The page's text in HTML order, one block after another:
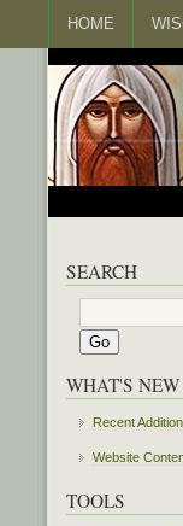
HOME
SEARCH
WHAT'S NEW
Recent
Website
TOOLS